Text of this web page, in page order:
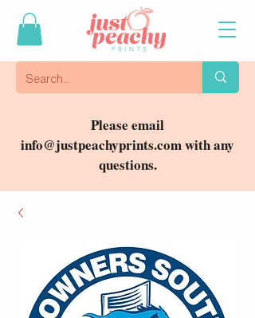
Please email
info@justpeachyprints.comwith any
questions.